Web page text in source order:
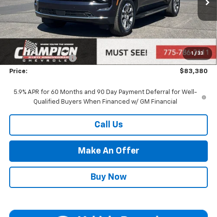
1 / 33
Less
MSRP: $77,885
Market Adjustment:
+$4,995
Documentation Fee
+$500
Price: $83,380
5.9% APR for 60 Months and 90 Day Payment Deferral for Well-
Qualified Buyers When Financed w/ GM Financial
Call Us
Make An Offer
Buy Now